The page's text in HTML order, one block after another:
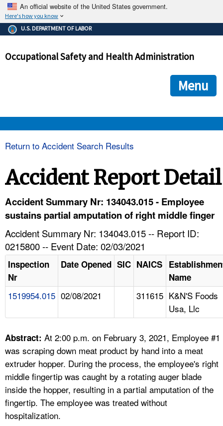
An official website of the United States government.
Here's how you know
The .gov means it's official.
Federal government websites often end in .gov or .mil. Before
government site.
ensures that you are connecting to the official
and that any information you provide is encrypted and
U.S. DEPARTMENT OF LABOR
Occupational Safety and Health Administration
Menu
HELP AND RESOURCES
FAQ
A TO Z INDEX
LANGUAGES
Return to Accident Search Results
Accident Report Detail
Accident Summary Nr: 134043.015 - Employee
sustains partial amputation of right middle finger
Accident Summary Nr: 134043.015 -- Report ID:
0215800 -- Event Date: 02/03/2021
Inspection
Nr
Date Opened SIC NAICS
Name
1519954.015 02/08/2021 311615 K&N'S Foods
Usa, Llc
Abstract: At 2:00 p.m. on February 3, 2021, Employee #1
was scraping down meat product by hand into a meat
extruder hopper. During the process, the employee's right
middle fingertip was caught by a rotating auger blade
inside the hopper, resulting in a partial amputation of the
fingertip. The employee was treated without
hospitalization.